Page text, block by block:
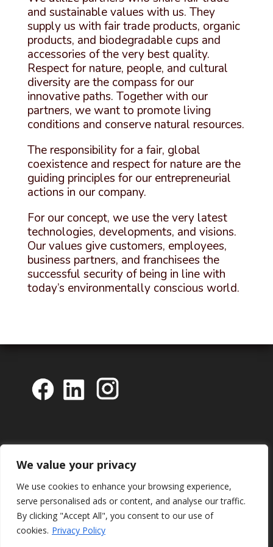
We value your privacy
We use cookies to enhance your browsing experience,
serve personalised ads or content, and analyse our traffic.
By clicking "Accept All", you consent to our use of
cookies. Privacy Policy
and sustainable values ​​with us. They
supply us with fair trade products, organic
products, and biodegradable cups and
accessories of the very best quality.
Respect for nature, people, and cultural
diversity are the compass for our
innovative paths. Together with our
partners, we want to promote living
conditions and conserve natural resources.
The responsibility for a fair, global
coexistence and respect for nature are the
guiding principles for our entrepreneurial
actions in our company.
For our concept, we use the very latest
technologies, developments, and visions.
Our values ​​give customers, employees,
business partners, and franchisees the
successful security of being in line with
today’s environmentally conscious world.